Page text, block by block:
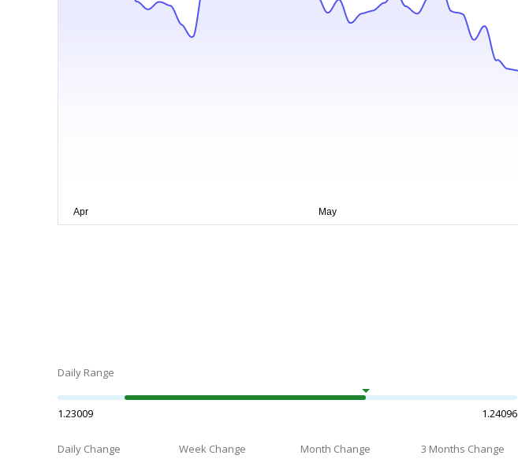
Daily Range
1.23009 1.24096
Daily Change Week Change Month Change 3 Months Change